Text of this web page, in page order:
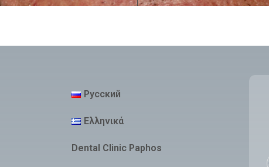
Русский
Ελληνικά
Dental Clinic Paphos